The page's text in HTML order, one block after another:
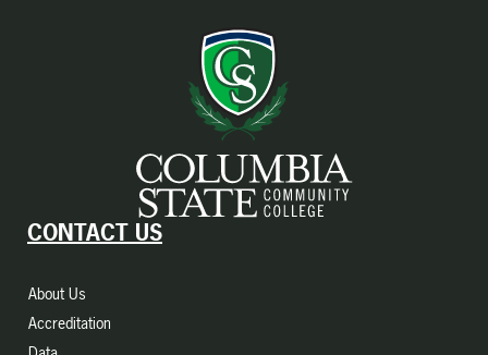
CONTACT US
About Us
Accreditation